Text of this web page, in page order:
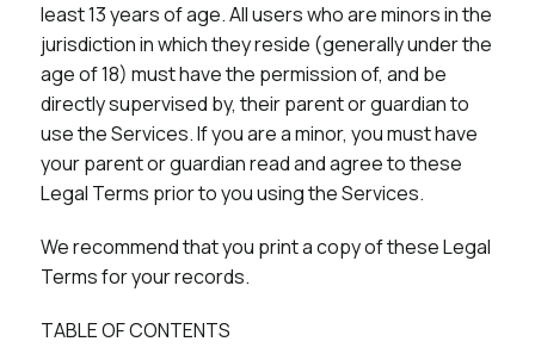
least 13 years of age. All users who are minors in the
jurisdiction in which they reside (generally under the
age of 18) must have the permission of, and be
directly supervised by, their parent or guardian to
use the Services. If you are a minor, you must have
your parent or guardian read and agree to these
Legal Terms prior to you using the Services.
We recommend that you print a copy of these Legal
Terms for your records.
TABLE OF CONTENTS